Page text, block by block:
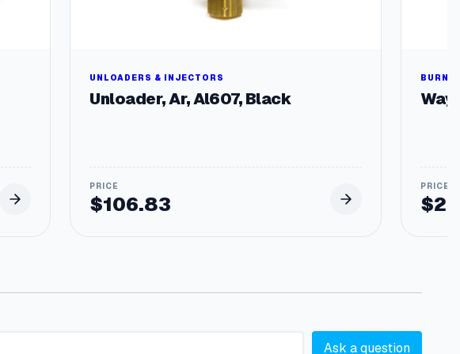
UNLOADERS & INJECTORS
Unloader, Ar, Al607, Black
$106.83 $
Ask a question